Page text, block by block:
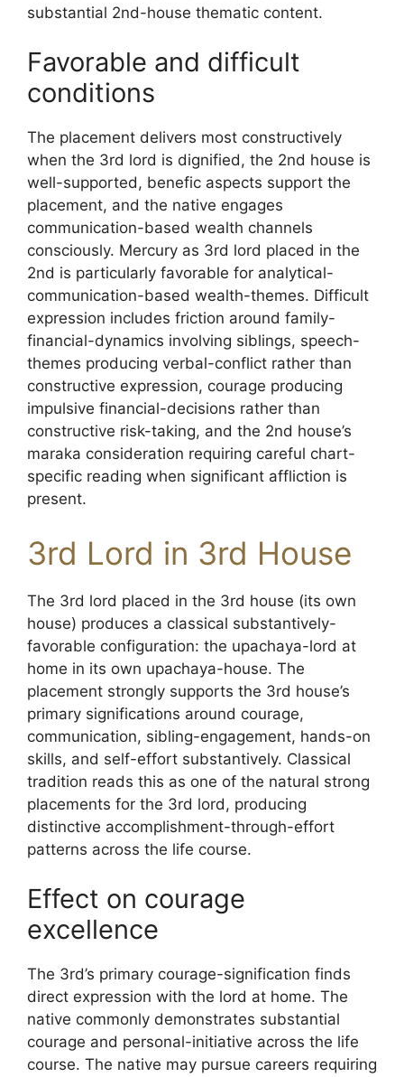
substantial 2nd-house thematic content.
Favorable and difficult
conditions
The placement delivers most constructively
when the 3rd lord is dignified, the 2nd house is
well-supported, benefic aspects support the
placement, and the native engages
communication-based wealth channels
consciously. Mercury as 3rd lord placed in the
2nd is particularly favorable for analytical-
communication-based wealth-themes. Difficult
expression includes friction around family-
financial-dynamics involving siblings, speech-
themes producing verbal-conflict rather than
constructive expression, courage producing
impulsive financial-decisions rather than
constructive risk-taking, and the 2nd house’s
maraka consideration requiring careful chart-
specific reading when significant affliction is
present.
3rd Lord in 3rd House
The 3rd lord placed in the 3rd house (its own
house) produces a classical substantively-
favorable configuration: the upachaya-lord at
home in its own upachaya-house. The
placement strongly supports the 3rd house’s
primary significations around courage,
communication, sibling-engagement, hands-on
skills, and self-effort substantively. Classical
tradition reads this as one of the natural strong
placements for the 3rd lord, producing
distinctive accomplishment-through-effort
patterns across the life course.
Effect on courage
excellence
The 3rd’s primary courage-signification finds
direct expression with the lord at home. The
native commonly demonstrates substantial
courage and personal-initiative across the life
course. The native may pursue careers requiring